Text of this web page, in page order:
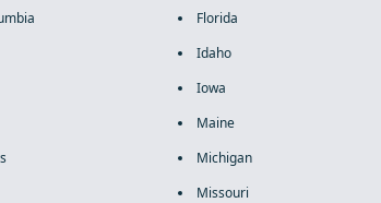
Florida
Idaho
Iowa
Maine
Michigan
Missouri